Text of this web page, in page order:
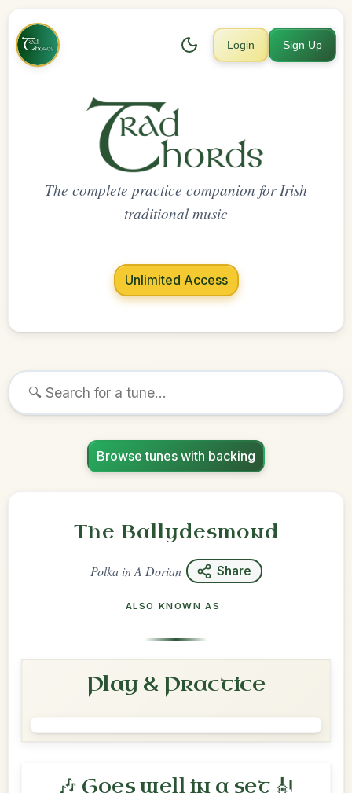
Login Sign Up
The complete practice companion for Irish
traditional music
Unlimited Access
Browse tunes with backing
The Ballydesmond
PolkainA Dorian Share
ALSO KNOWN AS
Play & Practice
🎶 Goes well in a set 🎻